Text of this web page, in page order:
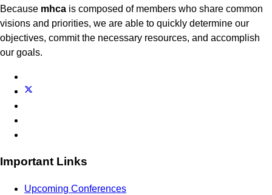
Because mhca is composed of members who share common
visions and priorities, we are able to quickly determine our
objectives, commit the necessary resources, and accomplish
our goals.
Important Links
Upcoming Conferences